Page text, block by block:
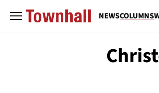
NEWSCOLUMNS